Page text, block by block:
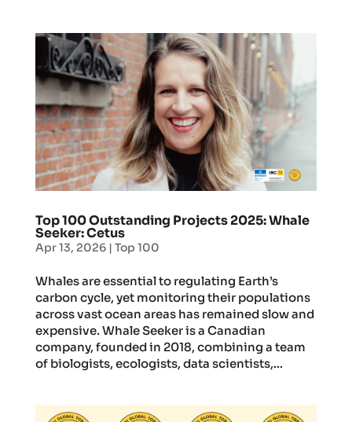
Top 100 Outstanding Projects 2025: Whale
Seeker: Cetus
Apr 13, 2026| Top 100
Whales are essential to regulating Earth’s
carbon cycle, yet monitoring their populations
across vast ocean areas has remained slow and
expensive. Whale Seeker is a Canadian
company, founded in 2018, combining a team
of biologists, ecologists, data scientists,...